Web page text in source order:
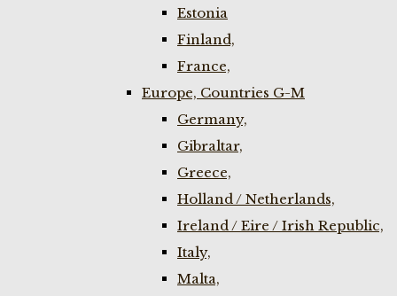
Estonia
Finland,
France,
Europe, Countries G-M
Germany,
Gibraltar,
Greece,
Holland / Netherlands,
Ireland / Eire / Irish Republic,
Italy,
Malta,